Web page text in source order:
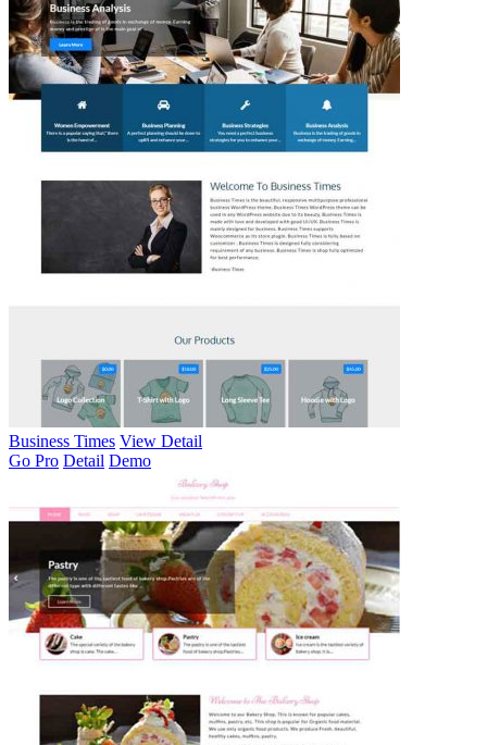
Business Times View Detail
Go Pro Detail Demo